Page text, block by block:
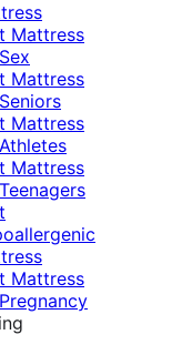
Mattress
Mattress
Mattress
Mattress
Mattress